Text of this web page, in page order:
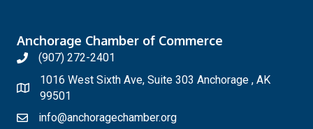
Anchorage Chamber of Commerce
(907) 272-2401
1016 West Sixth Ave, Suite 303 Anchorage , AK
99501
info@anchoragechamber.org